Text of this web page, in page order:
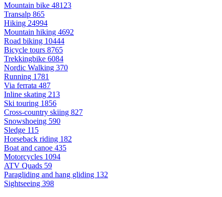
Mountain bike 48123
Transalp 865
Hiking 24994
Mountain hiking 4692
Road biking 10444
Bicycle tours 8765
Trekkingbike 6084
Nordic Walking 370
Running 1781
Via ferrata 487
Inline skating 213
Ski touring 1856
Cross-country skiing 827
Snowshoeing 590
Sledge 115
Horseback riding 182
Boat and canoe 435
Motorcycles 1094
ATV Quads 59
Paragliding and hang gliding 132
Sightseeing 398